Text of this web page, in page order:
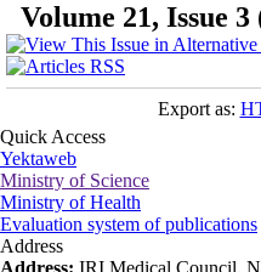
Volume 21, Issue 3
Export as:
Quick Access
Yektaweb
Ministry of Science
Ministry of Health
Evaluation system of publications
Address
Address: IRI Medical Council,